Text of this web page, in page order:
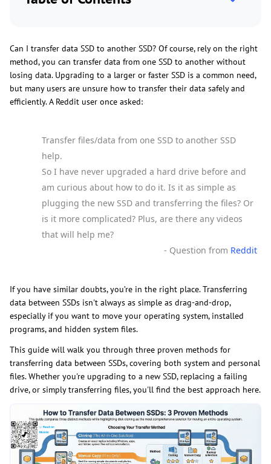
Can I transfer data SSD to another SSD? Of course, rely on the right
method, you can transfer data from one SSD to another without
losing data. Upgrading to a larger or faster SSD is a common need,
but many users are unsure how to transfer their data safely and
efficiently. A Reddit user once asked:
Transfer files/data from one SSD to another SSD
help.
So I have never upgraded a hard drive before and
am curious about how to do it. Is it as simple as
plugging the new SSD and transferring the files? Or
is it more complicated? Plus, are there any videos
that will help me?
- Question from Reddit
If you have similar doubts, you’re in the right place. Transferring
data between SSDs isn't always as simple as drag-and-drop,
especially if you want to move your operating system, installed
programs, and hidden system files.
This guide will walk you through three proven methods for
transferring data between SSDs, covering both system and personal
files. Whether you're upgrading to a new SSD, replacing a failing
drive, or simply transferring files, you'll find the best approach here.